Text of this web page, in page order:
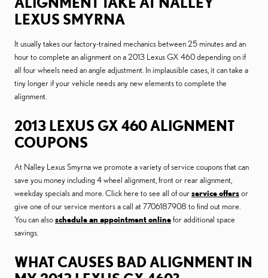
LEXUS SMYRNA
It usually takes our factory-trained mechanics between 25 minutes and an
hour to complete an alignment on a 2013 Lexus GX 460 depending on if
all four wheels need an angle adjustment. In implausible cases, it can take a
tiny longer if your vehicle needs any new elements to complete the
alignment.
2013 LEXUS GX 460 ALIGNMENT
COUPONS
At Nalley Lexus Smyrna we promote a variety of service coupons that can
save you money including 4 wheel alignment, front or rear alignment,
weekday specials and more. Click here to see all of ourservice offersor
give one of our service mentors a call at 7706187908 to find out more.
You can alsoschedule an appointment onlinefor additional space
savings.
WHAT CAUSES BAD ALIGNMENT IN